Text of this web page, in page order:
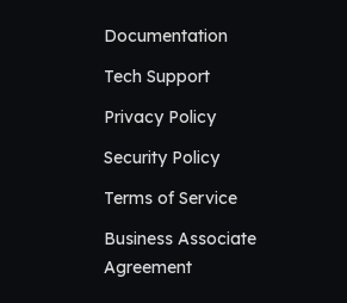
Documentation
Tech Support
Privacy Policy
Security Policy
Terms of Service
Business Associate
Agreement